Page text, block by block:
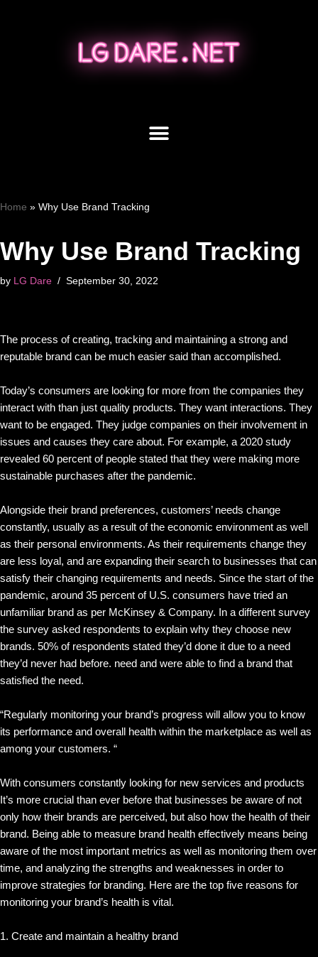
Home » Why Use Brand Tracking
Why Use Brand Tracking
by LG Dare September 30, 2022
The process of creating, tracking and maintaining a strong and
reputable brand can be much easier said than accomplished.
Today’s consumers are looking for more from the companies they
interact with than just quality products. They want interactions. They
want to be engaged. They judge companies on their involvement in
issues and causes they care about. For example, a 2020 study
revealed 60 percent of people stated that they were making more
sustainable purchases after the pandemic.
Alongside their brand preferences, customers’ needs change
constantly, usually as a result of the economic environment as well
as their personal environments. As their requirements change they
are less loyal, and are expanding their search to businesses that can
satisfy their changing requirements and needs. Since the start of the
pandemic, around 35 percent of U.S. consumers have tried an
unfamiliar brand as per McKinsey & Company. In a different survey
the survey asked respondents to explain why they choose new
brands. 50% of respondents stated they’d done it due to a need
they’d never had before. need and were able to find a brand that
satisfied the need.
“Regularly monitoring your brand’s progress will allow you to know
its performance and overall health within the marketplace as well as
among your customers. “
With consumers constantly looking for new services and products
It’s more crucial than ever before that businesses be aware of not
only how their brands are perceived, but also how the health of their
brand. Being able to measure brand health effectively means being
aware of the most important metrics as well as monitoring them over
time, and analyzing the strengths and weaknesses in order to
improve strategies for branding. Here are the top five reasons for
monitoring your brand’s health is vital.
1. Create and maintain a healthy brand